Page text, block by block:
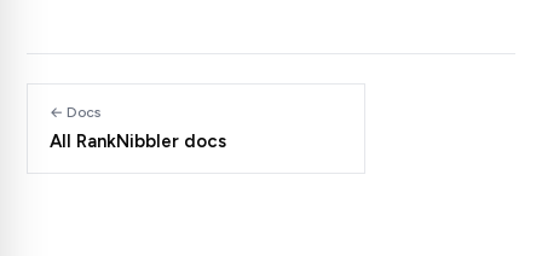
← Docs
All RankNibbler docs